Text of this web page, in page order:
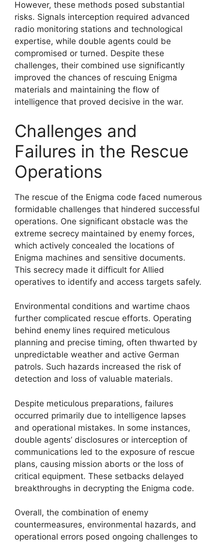
However, these methods posed substantial
risks. Signals interception required advanced
radio monitoring stations and technological
expertise, while double agents could be
compromised or turned. Despite these
challenges, their combined use significantly
improved the chances of rescuing Enigma
materials and maintaining the flow of
intelligence that proved decisive in the war.
Challenges and
Failures in the Rescue
Operations
The rescue of the Enigma code faced numerous
formidable challenges that hindered successful
operations. One significant obstacle was the
extreme secrecy maintained by enemy forces,
which actively concealed the locations of
Enigma machines and sensitive documents.
This secrecy made it difficult for Allied
operatives to identify and access targets safely.
Environmental conditions and wartime chaos
further complicated rescue efforts. Operating
behind enemy lines required meticulous
planning and precise timing, often thwarted by
unpredictable weather and active German
patrols. Such hazards increased the risk of
detection and loss of valuable materials.
Despite meticulous preparations, failures
occurred primarily due to intelligence lapses
and operational mistakes. In some instances,
double agents’ disclosures or interception of
communications led to the exposure of rescue
plans, causing mission aborts or the loss of
critical equipment. These setbacks delayed
breakthroughs in decrypting the Enigma code.
Overall, the combination of enemy
countermeasures, environmental hazards, and
operational errors posed ongoing challenges to